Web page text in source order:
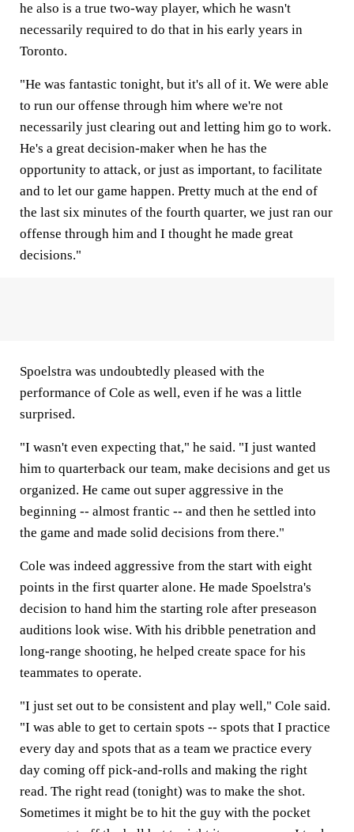
he also is a true two-way player, which he wasn't
necessarily required to do that in his early years in
Toronto.
"He was fantastic tonight, but it's all of it. We were able
to run our offense through him where we're not
necessarily just clearing out and letting him go to work.
He's a great decision-maker when he has the
opportunity to attack, or just as important, to facilitate
and to let our game happen. Pretty much at the end of
the last six minutes of the fourth quarter, we just ran our
offense through him and I thought he made great
decisions."
Spoelstra was undoubtedly pleased with the
performance of Cole as well, even if he was a little
surprised.
"I wasn't even expecting that," he said. "I just wanted
him to quarterback our team, make decisions and get us
organized. He came out super aggressive in the
beginning -- almost frantic -- and then he settled into
the game and made solid decisions from there."
Cole was indeed aggressive from the start with eight
points in the first quarter alone. He made Spoelstra's
decision to hand him the starting role after preseason
auditions look wise. With his dribble penetration and
long-range shooting, he helped create space for his
teammates to operate.
"I just set out to be consistent and play well," Cole said.
"I was able to get to certain spots -- spots that I practice
every day and spots that as a team we practice every
day coming off pick-and-rolls and making the right
read. The right read (tonight) was to make the shot.
Sometimes it might be to hit the guy with the pocket